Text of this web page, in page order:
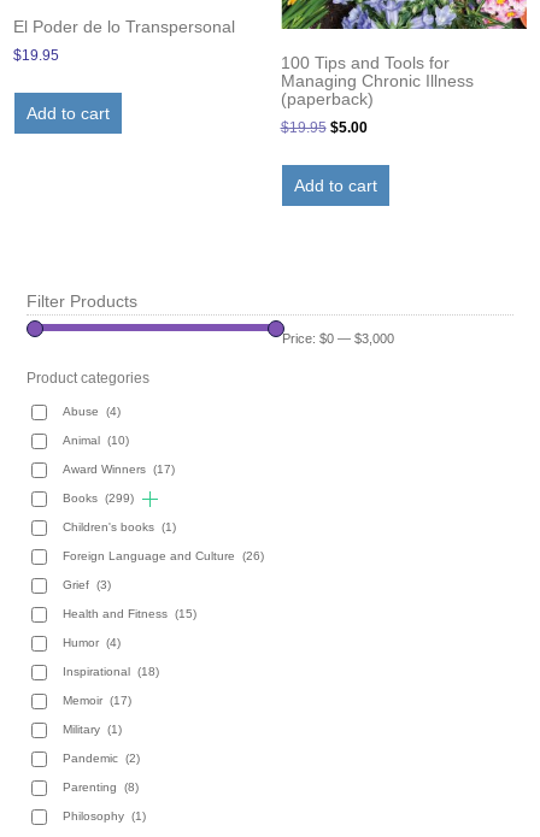
El Poder de lo Transpersonal
$19.95
Add to cart
100 Tips and Tools for
Managing Chronic Illness
(paperback)
$19.95 Original
$19.95.
$5.00Current
$5.00.
Add to cart
Filter Products
Price:$0 —$3,000
Product categories
Abuse (4)
Animal (10)
Award Winners (17)
Books (299)
Children's books (1)
Foreign Language and Culture (26)
Grief (3)
Health and Fitness (15)
Humor (4)
Inspirational (18)
Memoir (17)
Military (1)
Pandemic (2)
Parenting (8)
Philosophy (1)